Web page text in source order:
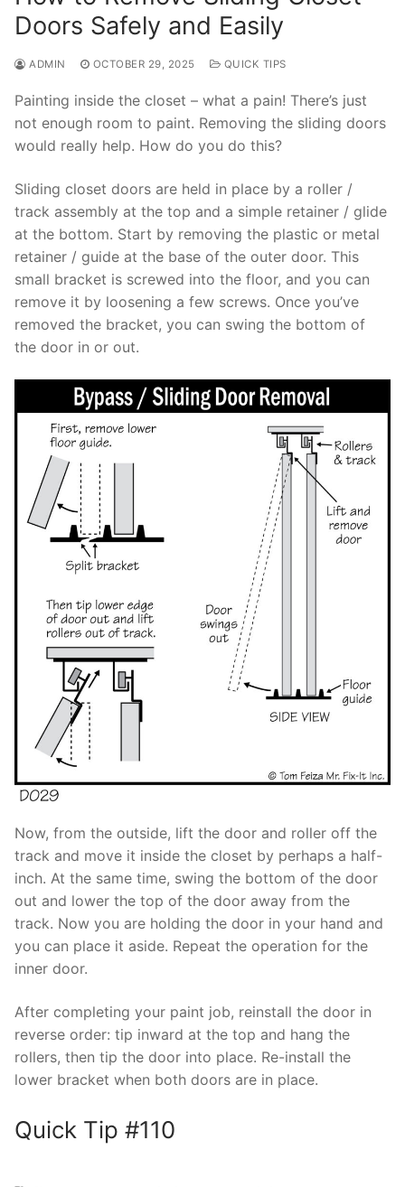
Doors Safely and Easily
ADMIN OCTOBER 29, 2025 QUICK TIPS
Painting inside the closet – what a pain! There’s just
not enough room to paint. Removing the sliding doors
would really help. How do you do this?
Sliding closet doors are held in place by a roller /
track assembly at the top and a simple retainer / glide
at the bottom. Start by removing the plastic or metal
retainer / guide at the base of the outer door. This
small bracket is screwed into the floor, and you can
remove it by loosening a few screws. Once you’ve
removed the bracket, you can swing the bottom of
the door in or out.
Now, from the outside, lift the door and roller off the
track and move it inside the closet by perhaps a half-
inch. At the same time, swing the bottom of the door
out and lower the top of the door away from the
track. Now you are holding the door in your hand and
you can place it aside. Repeat the operation for the
inner door.
After completing your paint job, reinstall the door in
reverse order: tip inward at the top and hang the
rollers, then tip the door into place. Re-install the
lower bracket when both doors are in place.
Quick Tip #110